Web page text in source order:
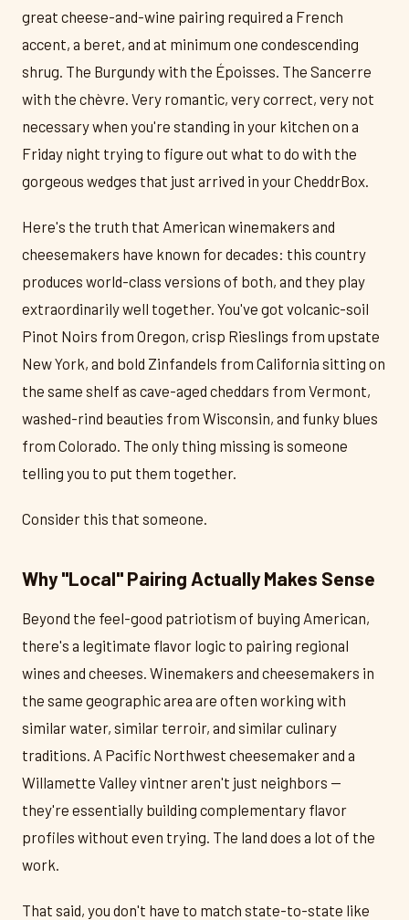
great cheese-and-wine pairing required a French
accent, a beret, and at minimum one condescending
shrug. The Burgundy with the Époisses. The Sancerre
with the chèvre. Very romantic, very correct, very not
necessary when you're standing in your kitchen on a
Friday night trying to figure out what to do with the
gorgeous wedges that just arrived in your CheddrBox.
Here's the truth that American winemakers and
cheesemakers have known for decades: this country
produces world-class versions of both, and they play
extraordinarily well together. You've got volcanic-soil
Pinot Noirs from Oregon, crisp Rieslings from upstate
New York, and bold Zinfandels from California sitting on
the same shelf as cave-aged cheddars from Vermont,
washed-rind beauties from Wisconsin, and funky blues
from Colorado. The only thing missing is someone
telling you to put them together.
Consider this that someone.
Why "Local" Pairing Actually Makes Sense
Beyond the feel-good patriotism of buying American,
there's a legitimate flavor logic to pairing regional
wines and cheeses. Winemakers and cheesemakers in
the same geographic area are often working with
similar water, similar terroir, and similar culinary
traditions. A Pacific Northwest cheesemaker and a
Willamette Valley vintner aren't just neighbors —
they're essentially building complementary flavor
profiles without even trying. The land does a lot of the
work.
That said, you don't have to match state-to-state like